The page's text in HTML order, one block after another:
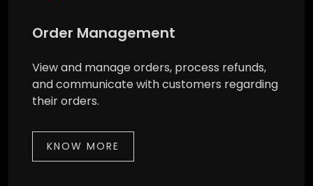
Order Management
View and manage orders, process refunds,
and communicate with customers regarding
their orders.
KNOW MORE